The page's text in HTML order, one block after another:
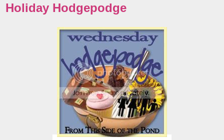
Holiday Hodgepodge